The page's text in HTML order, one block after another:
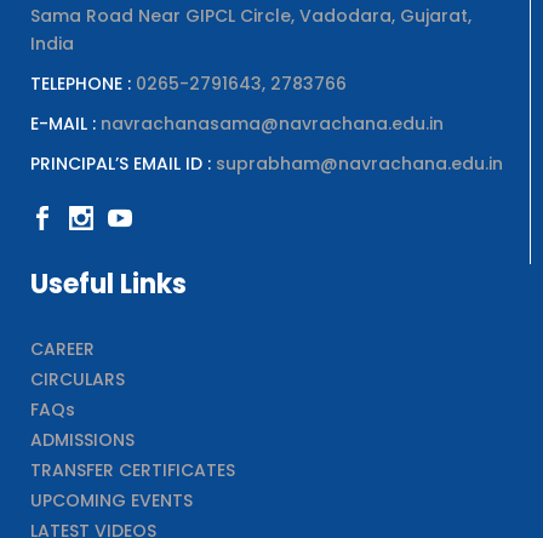
Sama Road Near GIPCL Circle, Vadodara, Gujarat,
India
TELEPHONE : 0265-2791643, 2783766
E-MAIL : navrachanasama@navrachana.edu.in
PRINCIPAL’S EMAIL ID : suprabham@navrachana.edu.in
Useful Links
CAREER
CIRCULARS
FAQs
ADMISSIONS
TRANSFER CERTIFICATES
UPCOMING EVENTS
LATEST VIDEOS